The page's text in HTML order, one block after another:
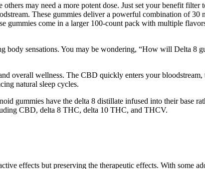
may need a more potent dose. Just set your benefit
These gummies deliver a powerful combination of 30
gummies come in a larger 100-count pack with multiple
sensations. You may be wondering, “How will Delta 8
overall wellness. The CBD quickly enters your
natural sleep cycles.
gummies have the delta 8 distillate infused into their base
CBD, delta 8 THC, delta 10 THC, and THCV.
effects but preserving the therapeutic effects. With some